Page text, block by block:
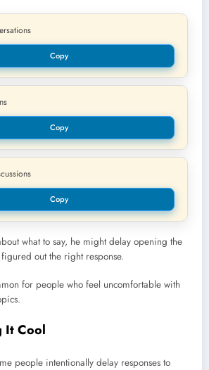
Copy
Copy
Copy
what to say, he might delay opening the
out the right response.
for people who feel uncomfortable with
It Cool
people intentionally delay responses to